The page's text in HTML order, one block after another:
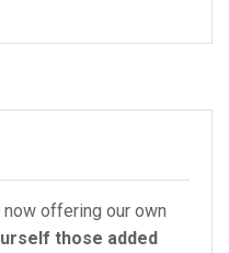
now offering our own
those added